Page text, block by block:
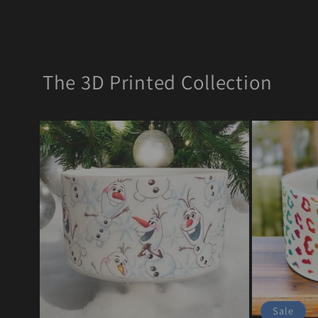
The 3D Printed Collection
Sale